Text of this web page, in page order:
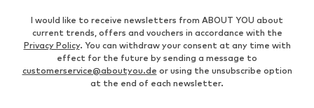
I would like to receive newsletters from ABOUT YOU about
current trends, offers and vouchers in accordance with the
Privacy Policy. You can withdraw your consent at any time with
effect for the future by sending a message to
customerservice@aboutyou.de or using the unsubscribe option
at the end of each newsletter.